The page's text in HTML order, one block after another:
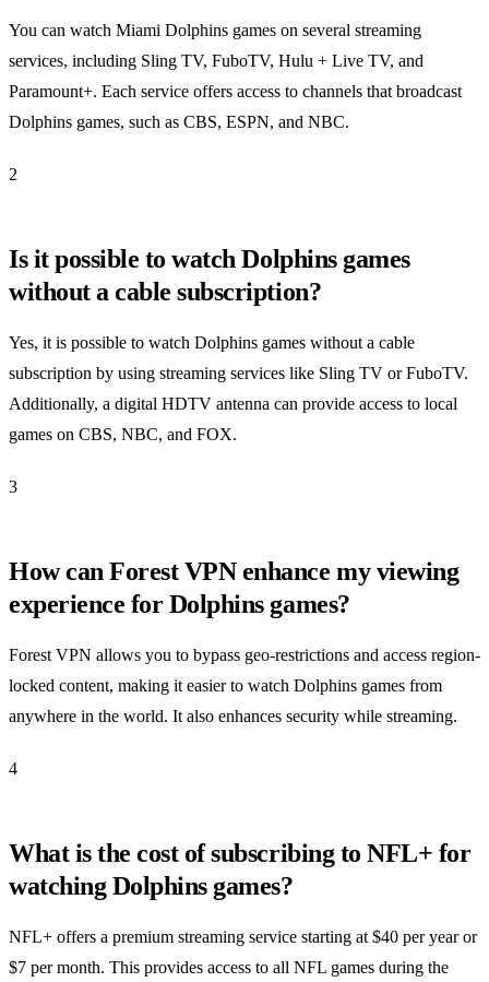
You can watch Miami Dolphins games on several streaming
services, including Sling TV, FuboTV, Hulu + Live TV, and
Paramount+. Each service offers access to channels that broadcast
Dolphins games, such as CBS, ESPN, and NBC.
2
Is it possible to watch Dolphins games
without a cable subscription?
Yes, it is possible to watch Dolphins games without a cable
subscription by using streaming services like Sling TV or FuboTV.
Additionally, a digital HDTV antenna can provide access to local
games on CBS, NBC, and FOX.
3
How can Forest VPN enhance my viewing
experience for Dolphins games?
Forest VPN allows you to bypass geo-restrictions and access region-
locked content, making it easier to watch Dolphins games from
anywhere in the world. It also enhances security while streaming.
4
What is the cost of subscribing to NFL+ for
watching Dolphins games?
NFL+ offers a premium streaming service starting at $40 per year or
$7 per month. This provides access to all NFL games during the